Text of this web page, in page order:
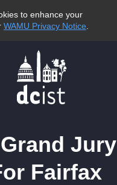
to enhance your
WAMU Privacy Notice
Jury
Fairfax